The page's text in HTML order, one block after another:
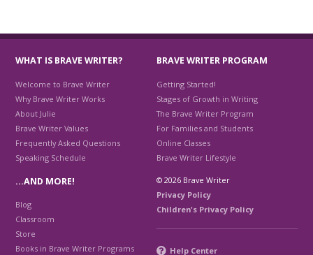
WHAT IS BRAVE WRITER?
Welcome to Brave Writer
Why Brave Writer Works
About Julie
Brave Writer Values
Frequently Asked Questions
Speaking Schedule
BRAVE WRITER PROGRAM
Getting Started!
Stages of Growth in Writing
The Brave Writer Program
For Families and Students
Online Classes
Brave Writer Lifestyle
…AND MORE!
Blog
Classroom
Store
Books in Brave Writer Programs
© 2026 Brave Writer
Privacy Policy
Children's Privacy Policy
Help Center